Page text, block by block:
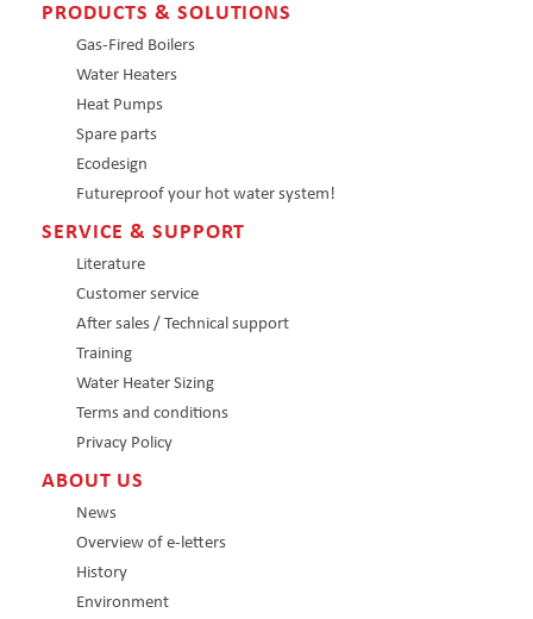
PRODUCTS & SOLUTIONS
Gas-Fired Boilers
Water Heaters
Heat Pumps
Spare parts
Ecodesign
Futureproof your hot water system!
SERVICE & SUPPORT
Literature
Customer service
After sales / Technical support
Training
Water Heater Sizing
Terms and conditions
Privacy Policy
ABOUT US
News
Overview of e-letters
History
Environment